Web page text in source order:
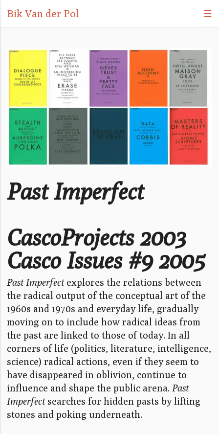
Bik Van der Pol ☰
Past Imperfect
CascoProjects 2003
Casco Issues #9 2005
Past Imperfectexplores the relations between
the radical output of the conceptual art of the
1960s and 1970s and everyday life, gradually
moving on to include how radical ideas from
the past are linked to those of today. In all
corners of life (politics, literature, intelligence,
science) radical actions, even if they seem to
have disappeared in oblivion, continue to
influence and shape the public arena. Past
Imperfectsearches for hidden pasts by lifting
stones and poking underneath.